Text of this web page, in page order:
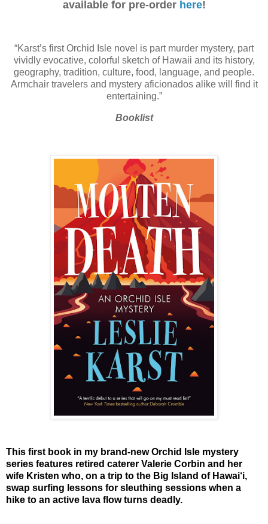
available for pre-order here!
“Karst’s first Orchid Isle novel is part murder mystery, part
vividly evocative, colorful sketch of Hawaii and its history,
geography, tradition, culture, food, language, and people.
Armchair travelers and mystery aficionados alike will find it
entertaining.”
Booklist
This first book in my brand-new Orchid Isle mystery
series features retired caterer Valerie Corbin and her
wife Kristen who, on a trip to the Big Island of Hawai‘i,
swap surfing lessons for sleuthing sessions when a
hike to an active lava flow turns deadly.